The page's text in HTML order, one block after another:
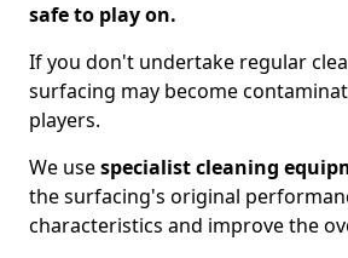
safe to play on.
If you don't undertake regular
surfacing may become
players.
We usespecialist cleaning
the surfacing's original
characteristics and improve the